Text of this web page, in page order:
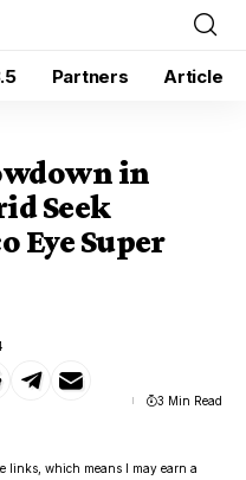
Partners Article
in
Seek
Eye Super
3 Min Read
links, which means I may earn a